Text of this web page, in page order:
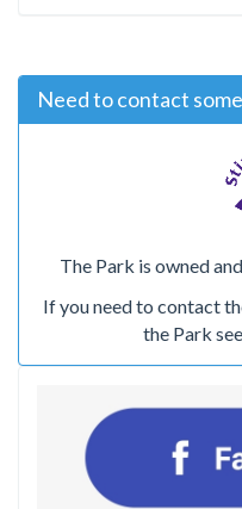
Need to contact
The Park is owned
If you need to contact
the Park